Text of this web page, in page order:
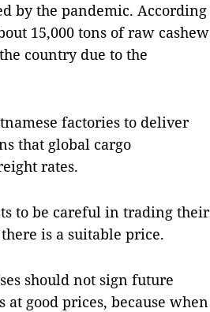
by the pandemic. According
15,000 tons of raw cashew
country due to the
factories to deliver
that global cargo
rates.
to be careful in trading their
is a suitable price.
should not sign future
good prices, because when